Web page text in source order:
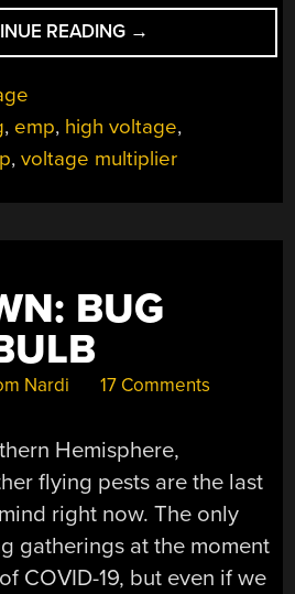
READING “SCRAMBLING
POCKET
EASY
WITH
V2”
→
, emp, high voltage,
,voltage multiplier
BUG
Nardi 17 Comments
Hemisphere,
flying pests are the last
right now. The only
gatherings at the moment
COVID-19, but even if we